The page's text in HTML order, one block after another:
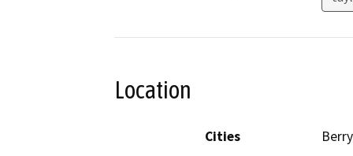
Location
Cities